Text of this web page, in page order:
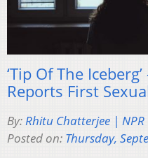
‘Tip Of The
Reports First
By: Rhitu Chatterjee | NPR
Posted on: Thursday,